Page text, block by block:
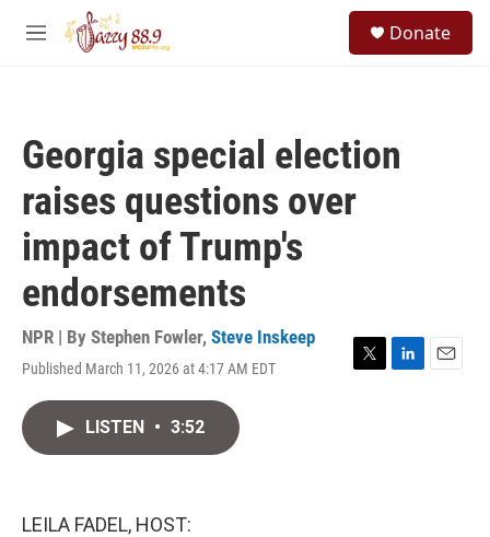
Skip to main content
M
Donate
Georgia special election
raises questions over
impact of Trump's
endorsements
NPR | By Stephen Fowler, Steve Inskeep
Published March 11, 2026 at 4:17 AM EDT
T
L
E
LISTEN • 3:52
LEILA FADEL, HOST: